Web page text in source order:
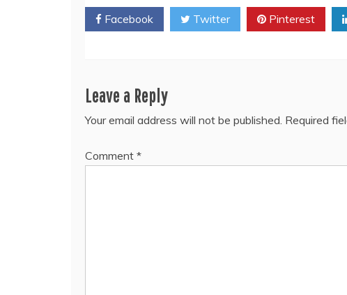
Facebook Twitter Pinterest
Leave a Reply
Your email address will not be published. Required
Comment *